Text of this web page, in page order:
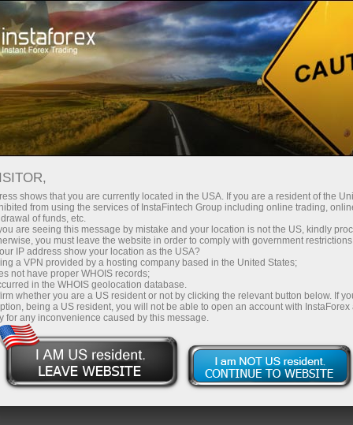
We bring forward to your attention five best accounts for
deal copying in the ForexCopy system or for investments
through the PAMM system.
Makingfirst
stepson Forex?
Want to make
profits ?
shows that you are currently located in the USA. If you are a resident of the
from using the services of InstaFintech Group including online trading,
of funds, etc.
are seeing this message by mistake and your location is not the US, kindly
you must leave the website in order to comply with government
IP address show your location as the USA?
a VPN provided by a hosting company based in the United States;
not have proper WHOIS records;
in the WHOIS geolocation database.
whether you are a US resident or not by clicking the relevant button below. If
being a US resident, you will not be able to open an account with InstaForex
for any inconvenience caused by this message.